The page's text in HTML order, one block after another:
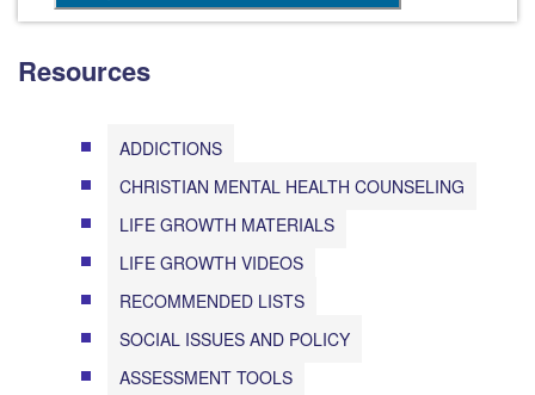
Resources
ADDICTIONS
CHRISTIAN MENTAL HEALTH COUNSELING
LIFE GROWTH MATERIALS
LIFE GROWTH VIDEOS
RECOMMENDED LISTS
SOCIAL ISSUES AND POLICY
ASSESSMENT TOOLS